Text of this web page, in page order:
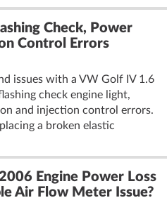
Check, Power
Control Errors
issues with a VW Golf IV 1.6
check engine light,
and injection control errors.
a broken elastic
Engine Power Loss
Air Flow Meter Issue?